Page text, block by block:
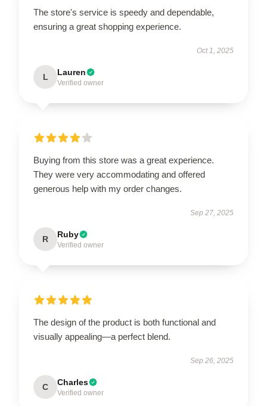
The store's service is speedy and dependable,
ensuring a great shopping experience.
Oct 1, 2025
L Lauren
Verified owner
Buying from this store was a great experience.
They were very accommodating and offered
generous help with my order changes.
Sep 27, 2025
R Ruby
Verified owner
The design of the product is both functional and
visually appealing—a perfect blend.
Sep 26, 2025
C Charles
Verified owner